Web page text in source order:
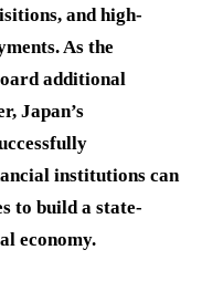
and high-
As the
additional
Japan’s
institutions can
to build a state-
economy.